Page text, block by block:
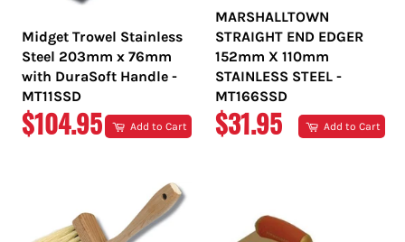
Midget Trowel Stainless
Steel 203mm x 76mm
with DuraSoft Handle -
MT11SSD
REGULAR
$104.95 Add to Cart
MARSHALLTOWN
STRAIGHT END EDGER
152mm X 110mm
STAINLESS STEEL -
MT166SSD
REGULAR
$31.95 Add to Cart